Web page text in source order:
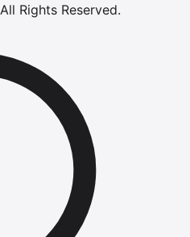
All Rights Reserved.